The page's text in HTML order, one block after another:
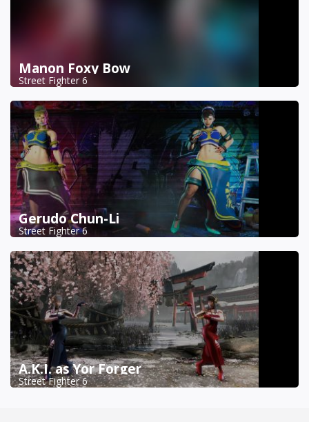
Manon Foxy Bow
Street Fighter 6
Gerudo Chun-Li
Street Fighter 6
A.K.I. as Yor Forger
Street Fighter 6